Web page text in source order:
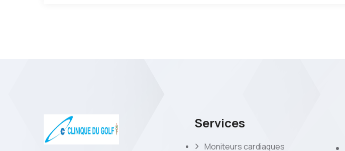
Services
Moniteurs cardiaques